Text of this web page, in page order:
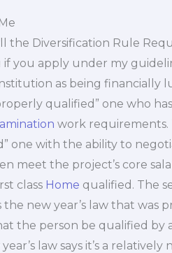
the Diversification Rule
you apply under my
as being financially
qualified” one who
work requirements.
one with the ability to
meet the project’s core
class Home qualified. The
the new year’s law that was
the person be qualified by
law says it’s a